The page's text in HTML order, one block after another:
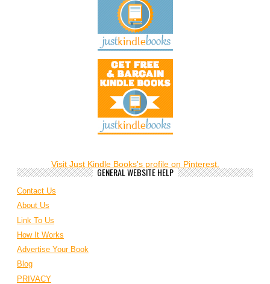
Visit Just Kindle Books's profile on Pinterest.
GENERAL WEBSITE HELP
Contact Us
About Us
Link To Us
How It Works
Advertise Your Book
Blog
PRIVACY